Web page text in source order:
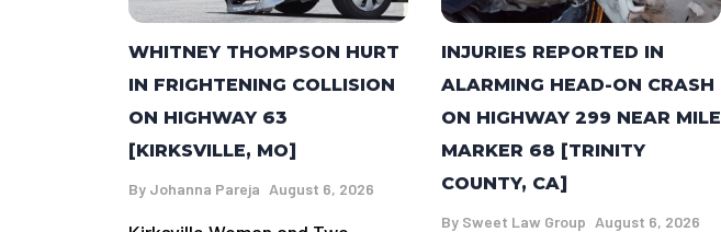
WHITNEY THOMPSON HURT
IN FRIGHTENING COLLISION
ON HIGHWAY 63
[KIRKSVILLE, MO]
By Johanna Pareja August 6, 2026
INJURIES REPORTED IN
ALARMING HEAD-ON CRASH
ON HIGHWAY 299 NEAR MILE
MARKER 68 [TRINITY
COUNTY, CA]
By Sweet Law Group August 6, 2026